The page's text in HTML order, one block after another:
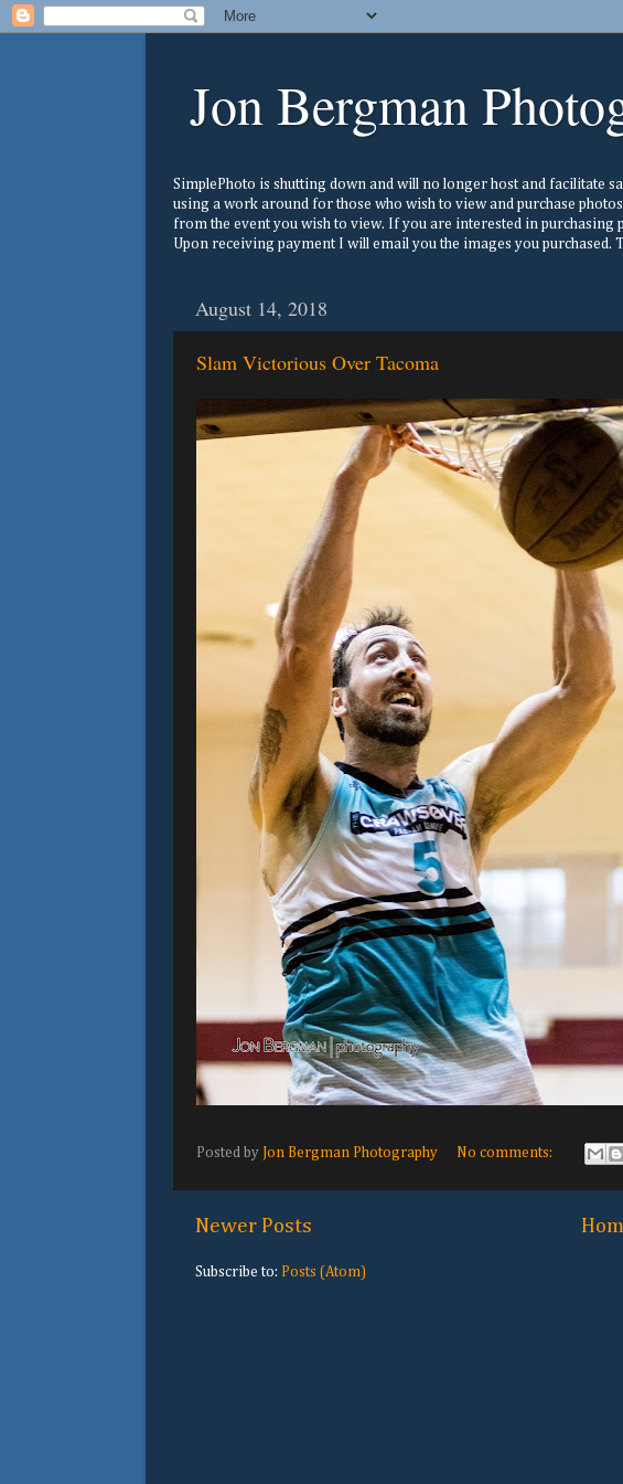
Jon Bergman
SimplePhoto is shutting down and will no longer host and facilitate
using a work around for those who wish to view and purchase
from the event you wish to view. If you are interested in purchasing
Upon receiving payment I will email you the images you purchased.
August 14, 2018
Slam Victorious Over Tacoma
Posted by Jon Bergman Photography No comments:
Newer Posts
Subscribe to: Posts (Atom)